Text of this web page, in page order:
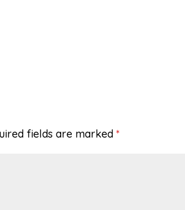
fields are marked*